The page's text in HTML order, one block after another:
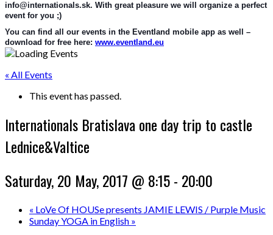
info@internationals.sk. With great pleasure we will organize a perfect
event for you ;)
You can find all our events in the Eventland mobile app as well –
download for free here: www.eventland.eu
« All Events
This event has passed.
Internationals Bratislava one day trip to castle
Lednice&Valtice
Saturday, 20 May, 2017 @ 8:15- 20:00
« LoVe Of HOUSe presents JAMIE LEWIS / Purple Music
Sunday YOGA in English »